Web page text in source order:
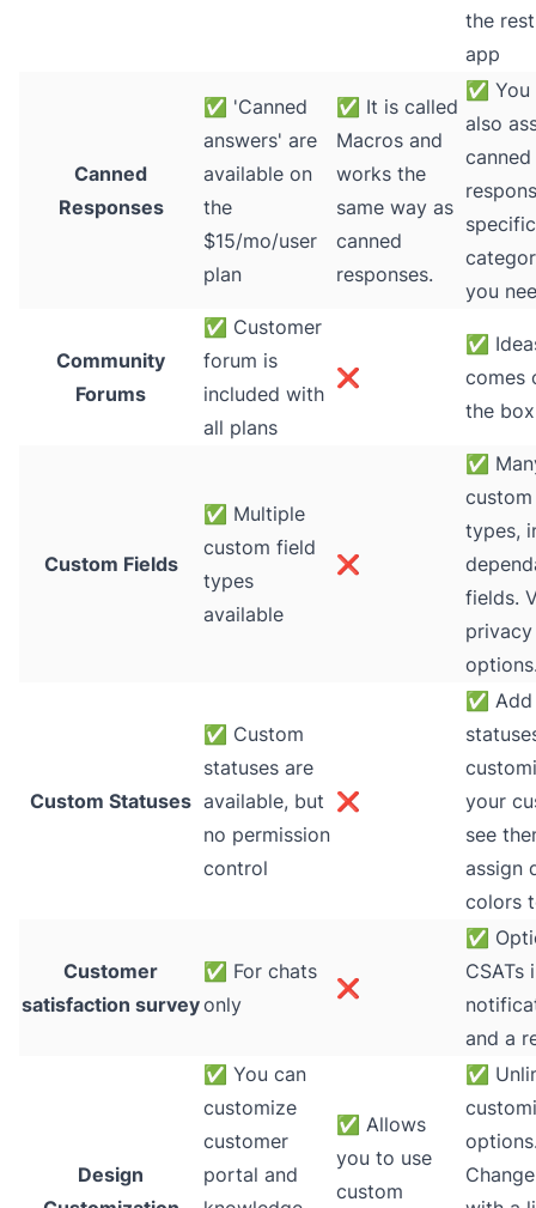
the
app
Canned
Responses
✅ 'Canned
answers' are
available on
the
$15/mo/user
plan
✅ It is called
Macros and
works the
same way as
canned
responses.
✅ You
also
canned
you
Community
Forums
✅ Customer
forum is
included with
all plans
❌
✅
comes
the box
Custom Fields
✅ Multiple
custom field
types
available
❌
✅
types,
fields.
privacy
Custom Statuses
✅ Custom
statuses are
available, but
no permission
control
❌
✅
your
see
assign
colors
Customer
satisfaction survey
✅ For chats
only
❌
✅
CSATs
and a
Design
✅ You can
customize
customer
portal and
✅ Allows
you to use
custom
✅